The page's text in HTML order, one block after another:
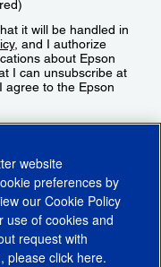
it will be handled in
, and I authorize
about Epson
I can unsubscribe at
agree to the Epson
website
preferences by
ourCookie Policy
use of cookies and
request with
please click here.